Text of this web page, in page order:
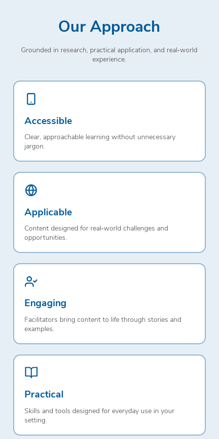
Our Approach
Grounded in research, practical application, and real‑world
experience.
Accessible
Clear, approachable learning without unnecessary
jargon.
Applicable
Content designed for real‑world challenges and
opportunities.
Engaging
Facilitators bring content to life through stories and
examples.
Practical
Skills and tools designed for everyday use in your
setting.